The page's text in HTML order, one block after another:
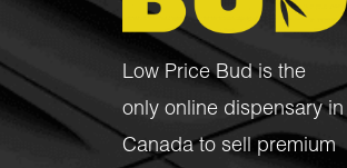
Low Price Bud is the
only online dispensary in
Canada to sell premium